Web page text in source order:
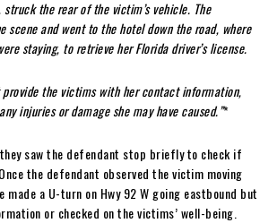
struck the rear of the victim’s vehicle. The
scene and went to the hotel down the road, where
staying, to retrieve her Florida driver’s license.
provide the victims with her contact information,
injuries or damage she may have caused.”*
saw the defendant stop briefly to check if
the defendant observed the victim moving
made a U-turn on Hwy 92 W going eastbound but
or checked on the victims’ well-being.